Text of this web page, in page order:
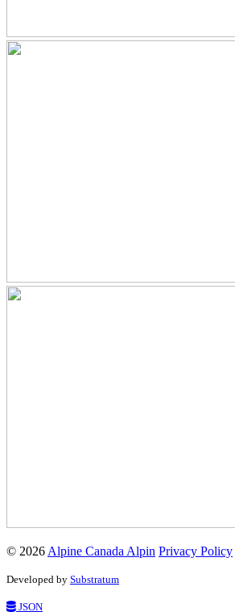
© 2026 Alpine Canada Alpin Privacy Policy
Developed by Substratum
JSON